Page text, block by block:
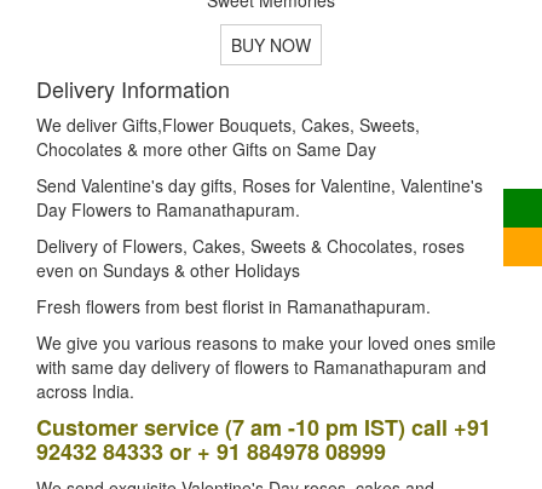
BUY NOW
Delivery Information
We deliver Gifts,Flower Bouquets, Cakes, Sweets,
Chocolates & more other Gifts on Same Day
Send Valentine's day gifts, Roses for Valentine, Valentine's
Day Flowers to Ramanathapuram.
Delivery of Flowers, Cakes, Sweets & Chocolates, roses
even on Sundays & other Holidays
Fresh flowers from best florist in Ramanathapuram.
We give you various reasons to make your loved ones smile
with same day delivery of flowers to Ramanathapuram and
across India.
Customer service (7 am -10 pm IST) call +91
92432 84333 or + 91 884978 08999